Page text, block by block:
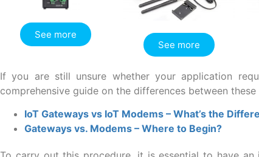
See more
See more
If you are still unsure whether your application
comprehensive guide on the differences between
IoT Gateways vs IoT Modems – What’s the
Gateways vs. Modems – Where to Begin?